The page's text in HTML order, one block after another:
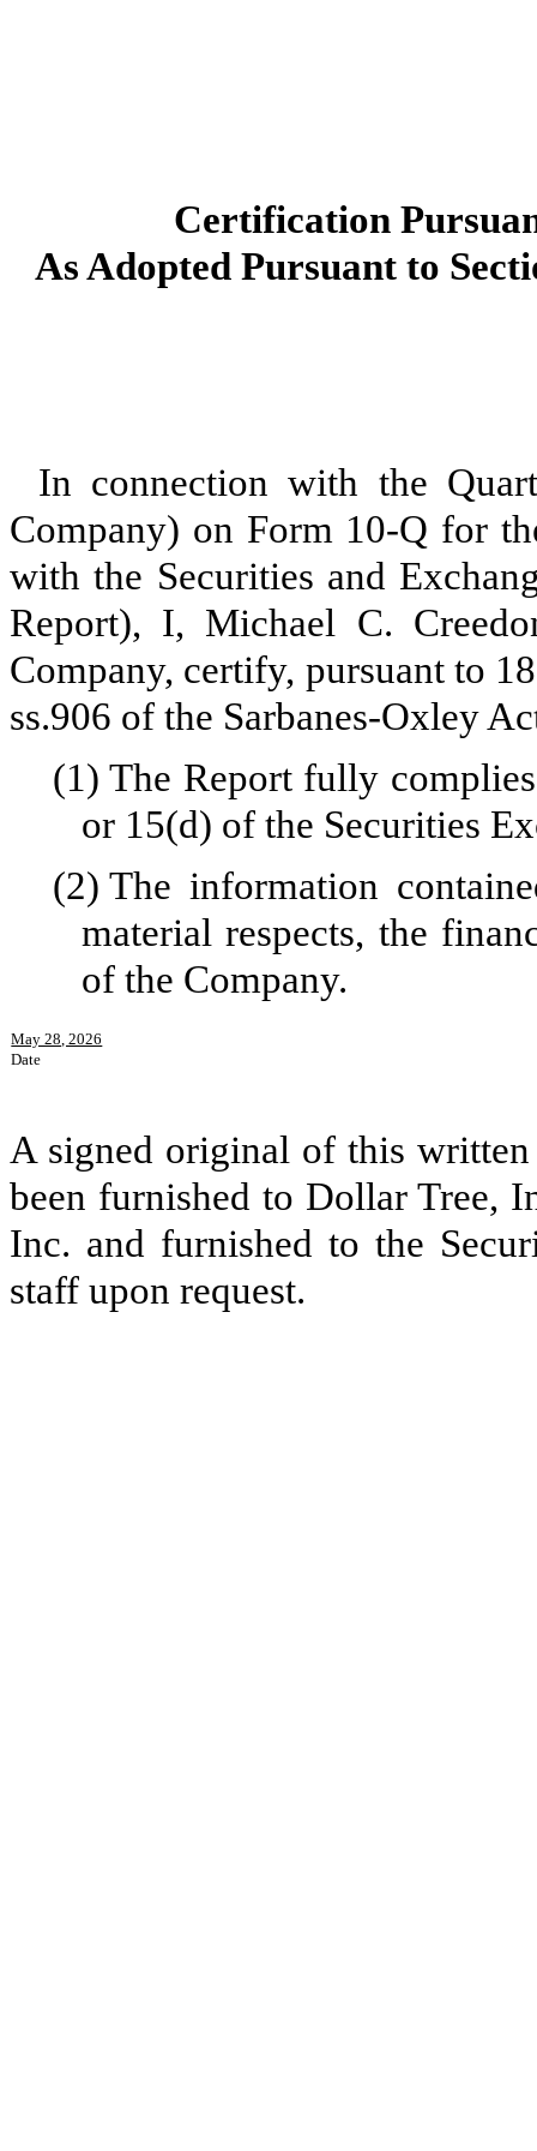
Certification
As Adopted Pursuant to
In connection with the
Company) on Form 10-Q for
with the Securities and
Report), I, Michael C.
Company, certify, pursuant to
ss.906 of the Sarbanes-Oxley
(1) The Report fully
or 15(d) of the Securities
(2) The information
material respects, the
of the Company.
May 28, 2026
Date
A signed original of this written
been furnished to Dollar Tree,
Inc. and furnished to the
staff upon request.